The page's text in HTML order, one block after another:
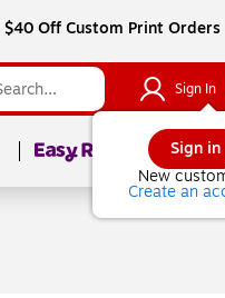
$40 Off Custom Print Orders
Sign In
Sign in
New
Create an
Page1of